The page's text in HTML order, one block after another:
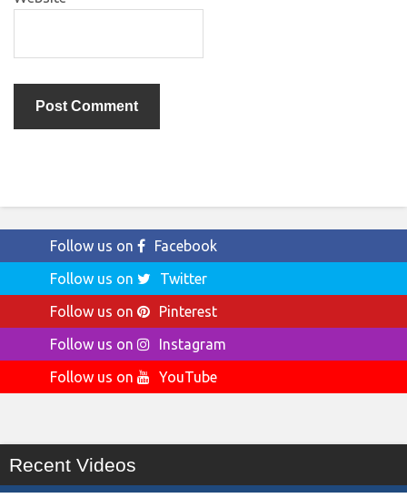
Follow us on
Facebook
Follow us on
Twitter
Follow us on
Pinterest
Follow us on
Instagram
Follow us on
YouTube
Recent Videos